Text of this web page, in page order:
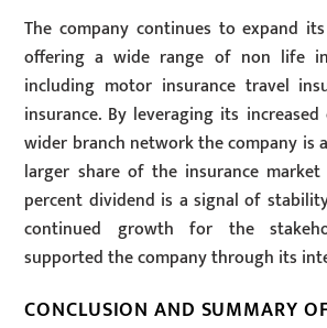
The company continues to expand
offering a wide range of non life
including motor insurance travel
insurance. By leveraging its
wider branch network the company is
larger share of the insurance
percent dividend is a signal of
continued growth for the
supported the company through its
CONCLUSION AND SUMMARY